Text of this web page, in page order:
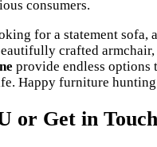
consumers.
for a statement sofa,
crafted armchair,
provide endless options
Happy furniture
or Get in Touch